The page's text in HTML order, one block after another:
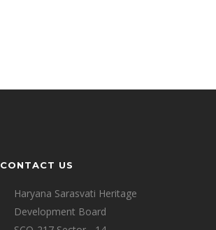
CONTACT US
Haryana Sarasvati Heritage
Development Board